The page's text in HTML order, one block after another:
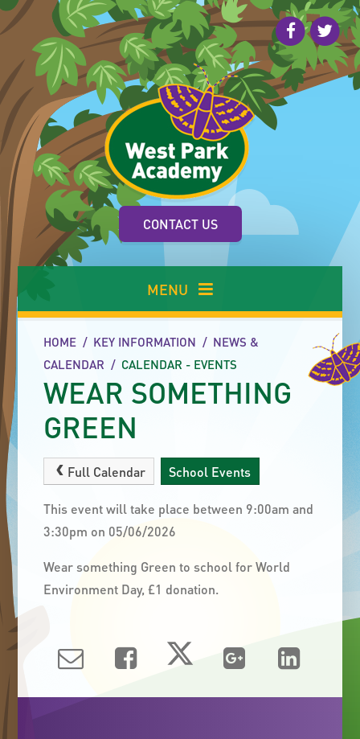
Skip to content ↓
CONTACT US
MENU
HOME / KEY INFORMATION / NEWS &
CALENDAR / CALENDAR - EVENTS
WEAR SOMETHING
GREEN
Full Calendar School Events
This event will take place between 9:00am and
3:30pm on 05/06/2026
Wear something Green to school for World
Environment Day, £1 donation.